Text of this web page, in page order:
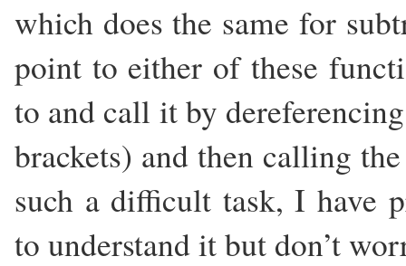
which does the same for
point to either of these
to and call it by
brackets) and then calling
such a difficult task, I have
to understand it but don’t